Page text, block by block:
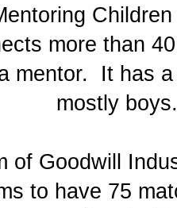
more than
mentor. It has
mostly boys.
of Goodwill
to have 75